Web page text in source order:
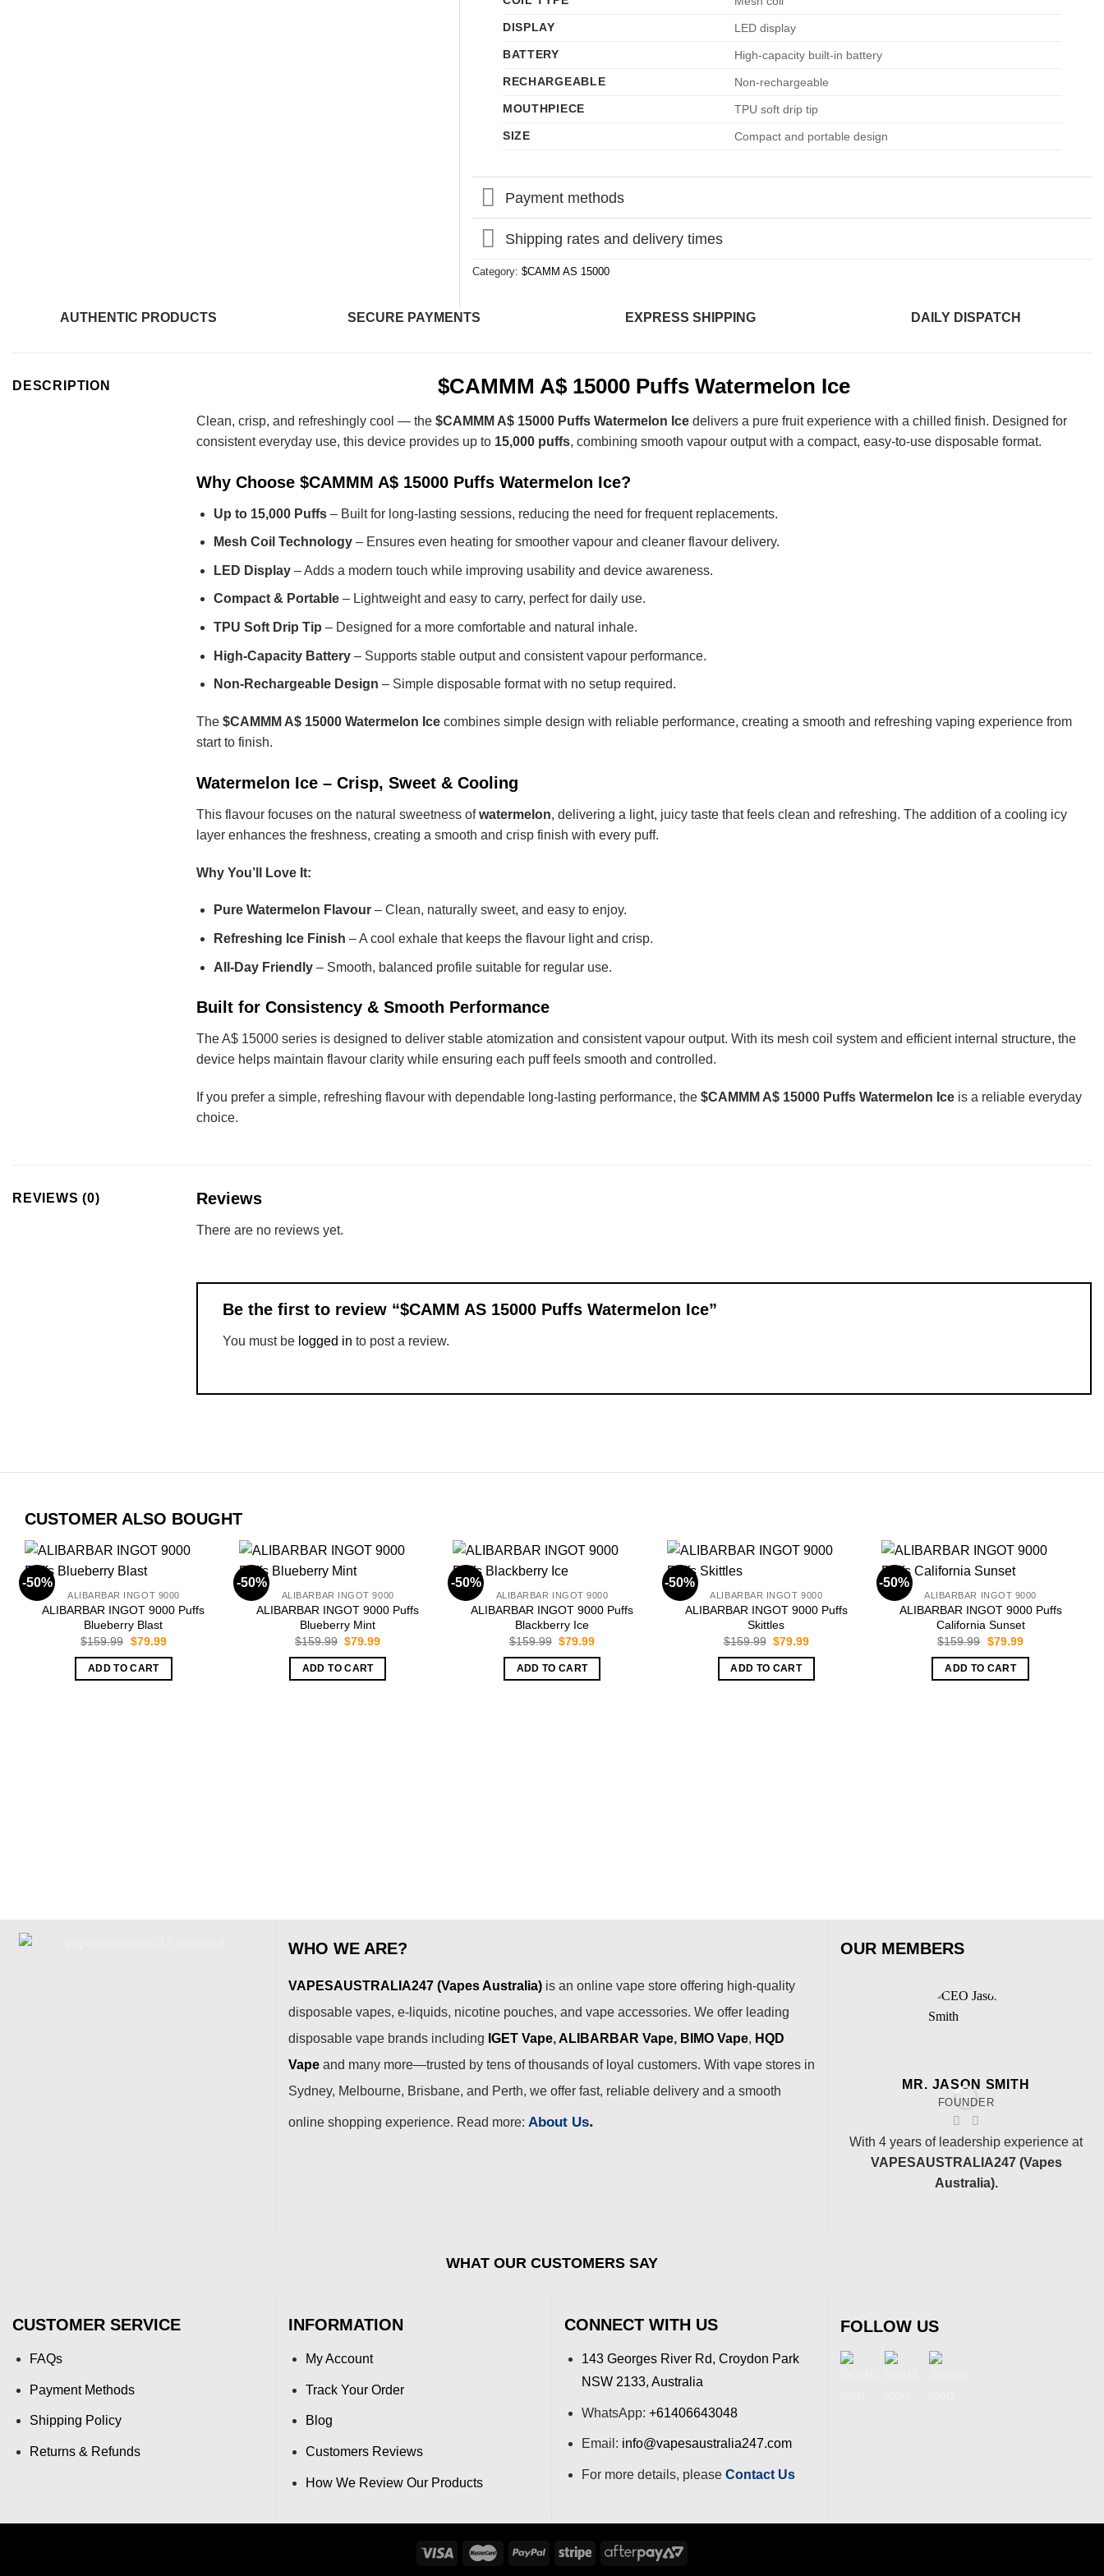
DISPLAY
LED display
BATTERY
High-capacity built-in battery
RECHARGEABLE
Non-rechargeable
MOUTHPIECE
TPU soft drip tip
SIZE
Compact and portable design
Payment methods
Shipping rates and delivery times
Category: $CAMM AS 15000
AUTHENTIC PRODUCTS SECURE PAYMENTS EXPRESS SHIPPING DAILY DISPATCH
DESCRIPTION $CAMMM A$ 15000 Puffs Watermelon Ice
Clean, crisp, and refreshingly cool — the $CAMMM A$ 15000 Puffs Watermelon Ice delivers a pure fruit experience with a chilled finish. Designed for
consistent everyday use, this device provides up to 15,000 puffs, combining smooth vapour output with a compact, easy-to-use disposable format.
Why Choose $CAMMM A$ 15000 Puffs Watermelon Ice?
Up to 15,000 Puffs– Built for long-lasting sessions, reducing the need for frequent replacements.
Mesh Coil Technology– Ensures even heating for smoother vapour and cleaner flavour delivery.
LED Display– Adds a modern touch while improving usability and device awareness.
Compact & Portable– Lightweight and easy to carry, perfect for daily use.
TPU Soft Drip Tip – Designed for a more comfortable and natural inhale.
High-Capacity Battery– Supports stable output and consistent vapour performance.
Non-Rechargeable Design – Simple disposable format with no setup required.
The $CAMMM A$ 15000 Watermelon Ice combines simple design with reliable performance, creating a smooth and refreshing vaping experience from
start to finish.
Watermelon Ice – Crisp, Sweet & Cooling
This flavour focuses on the natural sweetness ofwatermelon, delivering a light, juicy taste that feels clean and refreshing. The addition of a cooling icy
layer enhances the freshness, creating a smooth and crisp finish with every puff.
Why You’ll Love It:
Pure Watermelon Flavour– Clean, naturally sweet, and easy to enjoy.
Refreshing Ice Finish – A cool exhale that keeps the flavour light and crisp.
All-Day Friendly– Smooth, balanced profile suitable for regular use.
Built for Consistency & Smooth Performance
The A$ 15000 series is designed to deliver stable atomization and consistent vapour output. With its mesh coil system and efficient internal structure, the
device helps maintain flavour clarity while ensuring each puff feels smooth and controlled.
If you prefer a simple, refreshing flavour with dependable long-lasting performance, the $CAMMM A$ 15000 Puffs Watermelon Ice is a reliable everyday
choice.
REVIEWS (0) Reviews
There are no reviews yet.
Be the first to review “$CAMM AS 15000 Puffs Watermelon Ice”
You must be logged in to post a review.
CUSTOMER ALSO BOUGHT
-50%
ALIBARBAR INGOT 9000
ALIBARBAR INGOT 9000 Puffs
Blueberry Blast
$159.99 Original
was:
$159.99.
$79.99Current
ADD TO CART
-50%
ALIBARBAR INGOT 9000
ALIBARBAR INGOT 9000 Puffs
Blueberry Mint
$159.99 Original
was:
$159.99.
$79.99Current
ADD TO CART
-50%
ALIBARBAR INGOT 9000
ALIBARBAR INGOT 9000 Puffs
Blackberry Ice
$159.99 Original
was:
$159.99.
$79.99Current
ADD TO CART
-50%
ALIBARBAR INGOT 9000
ALIBARBAR INGOT 9000 Puffs
Skittles
$159.99 Original
was:
$159.99.
$79.99Current
ADD TO CART
-50%
ALIBARBAR INGOT 9000
ALIBARBAR INGOT 9000 Puffs
California Sunset
$159.99 Original
was:
$159.99.
$79.99Current
ADD TO CART
WHO WE ARE?
VAPESAUSTRALIA247 (Vapes Australia) is an online vape store offering high-quality
disposable vapes, e-liquids, nicotine pouches, and vape accessories. We offer leading
disposable vape brands including IGET Vape, ALIBARBAR Vape, BIMO Vape, HQD
Vape and many more—trusted by tens of thousands of loyal customers. With vape stores in
Sydney, Melbourne, Brisbane, and Perth, we offer fast, reliable delivery and a smooth
online shopping experience. Read more: About Us.
OUR MEMBERS
MR. JASON SMITH
FOUNDER
With 4 years of leadership experience at
VAPESAUSTRALIA247 (Vapes
Australia).
WHAT OUR CUSTOMERS SAY
CUSTOMER SERVICE
FAQs
Payment Methods
Shipping Policy
Returns & Refunds
INFORMATION
My Account
Track Your Order
Blog
Customers Reviews
How We Review Our Products
CONNECT WITH US
143 Georges River Rd, Croydon Park
NSW 2133, Australia
WhatsApp: +61406643048
Email: info@vapesaustralia247.com
For more details, please Contact Us
FOLLOW US